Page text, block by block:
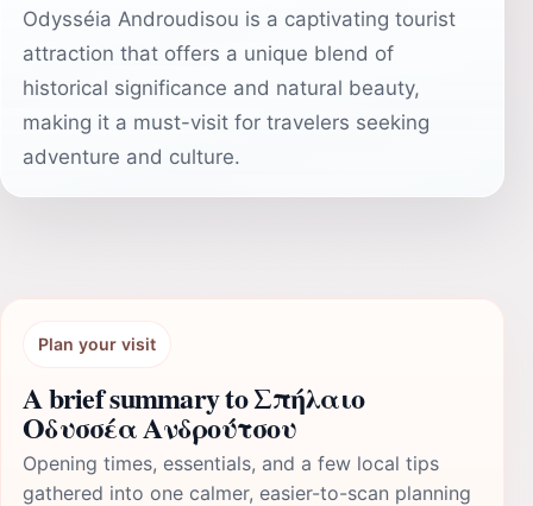
Odysséia Androudisou is a captivating tourist
attraction that offers a unique blend of
historical significance and natural beauty,
making it a must-visit for travelers seeking
adventure and culture.
Plan your visit
A brief summary to Σπήλαιο
Οδυσσέα Ανδρούτσου
Opening times, essentials, and a few local tips
gathered into one calmer, easier-to-scan planning